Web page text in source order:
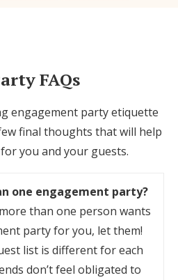
FAQs
engagement party etiquette
final thoughts that will help
you and your guests.
one engagement party?
than one person wants
party for you, let them!
list is different for each
don’t feel obligated to